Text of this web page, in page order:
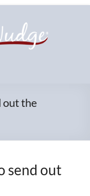
out the
send out